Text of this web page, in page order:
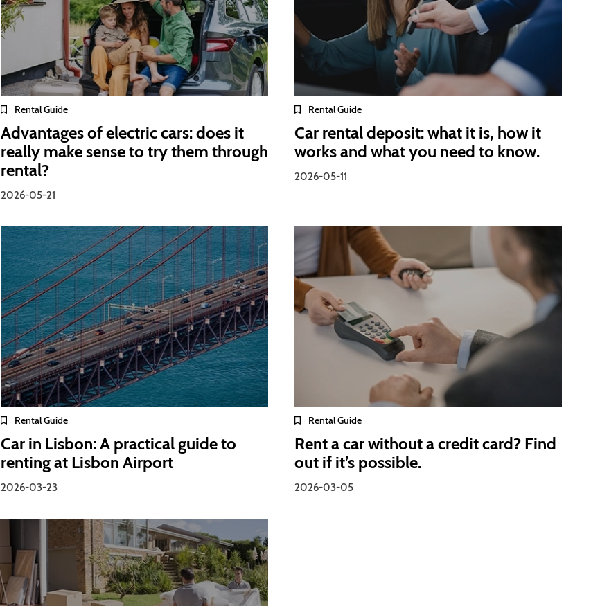
Rental Guide
Advantages of electric cars: does it
really make sense to try them through
rental?
2026-05-21
Rental Guide
Car rental deposit: what it is, how it
works and what you need to know.
2026-05-11
Rental Guide
Car in Lisbon: A practical guide to
renting at Lisbon Airport
2026-03-23
Rental Guide
Rent a car without a credit card? Find
out if it’s possible.
2026-03-05